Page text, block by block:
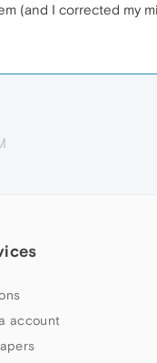
(and I corrected my
account